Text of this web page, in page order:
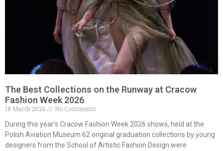
The Best Collections on the Runway at Cracow
Fashion Week 2026
18 March 2026
No Comments
During this year’s Cracow Fashion Week 2026 shows, held at the
Polish Aviation Museum 62 original graduation collections by young
designers from the School of Artistic Fashion Design were